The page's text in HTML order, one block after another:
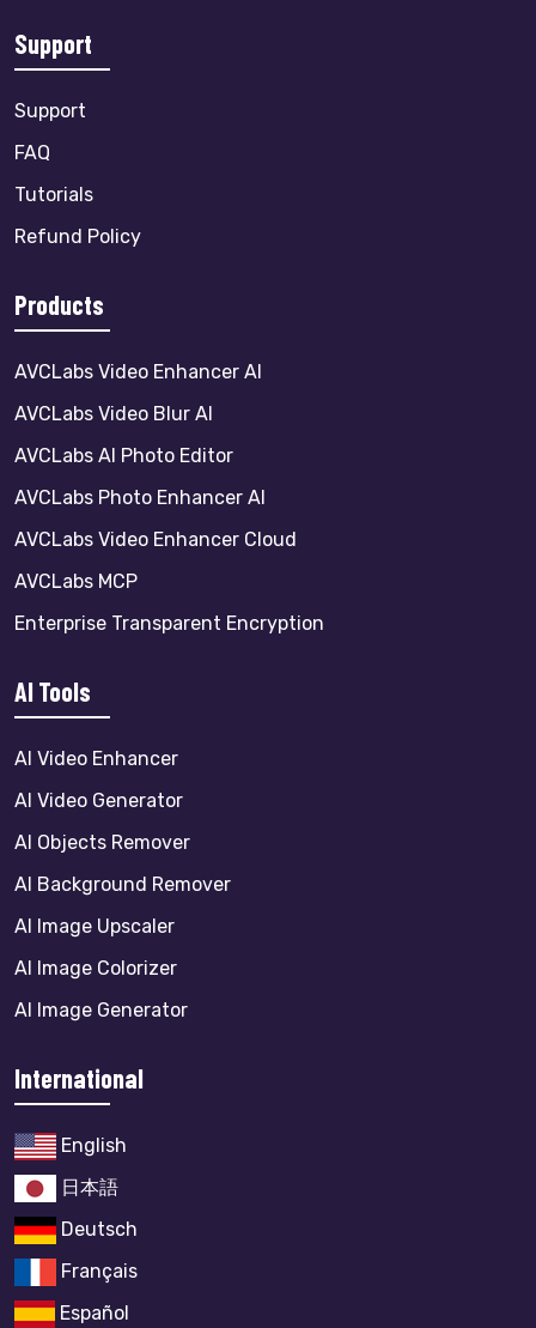
Support
Support
FAQ
Tutorials
Refund Policy
Products
AVCLabs Video Enhancer AI
AVCLabs Video Blur AI
AVCLabs AI Photo Editor
AVCLabs Photo Enhancer AI
AVCLabs Video Enhancer Cloud
AVCLabs MCP
Enterprise Transparent Encryption
AI Tools
AI Video Enhancer
AI Video Generator
AI Objects Remover
AI Background Remover
AI Image Upscaler
AI Image Colorizer
AI Image Generator
International
English
日本語
Deutsch
Français
Español